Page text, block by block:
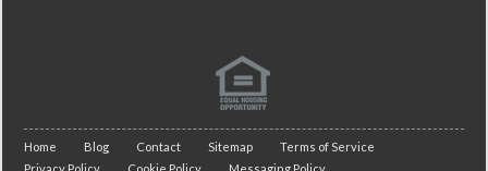
Home Blog Contact Sitemap
Terms of Service